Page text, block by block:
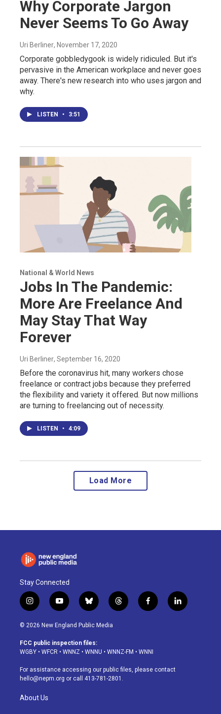
Why Corporate Jargon
Never Seems To Go Away
Uri Berliner, November 17, 2020
Corporate gobbledygook is widely ridiculed. But it's
pervasive in the American workplace and never goes
away. There's new research into who uses jargon and
why.
LISTEN • 3:51
National & World News
Jobs In The Pandemic:
More Are Freelance And
May Stay That Way
Forever
Uri Berliner, September 16, 2020
Before the coronavirus hit, many workers chose
freelance or contract jobs because they preferred
the flexibility and variety it offered. But now millions
are turning to freelancing out of necessity.
LISTEN • 4:09
Load More
Stay Connected
i
n
s
a
g
a
m
y
o
u
u
b
b
l
u
s
k
t
h
d
f
a
o
k
l
i
© 2026 New England Public Media
FCC public inspection files:
WGBY • WFCR • WNNZ • WNNU • WNNZ-FM • WNNI
For assistance accessing our public files, please contact
hello@nepm.org or call 413-781-2801.
About Us